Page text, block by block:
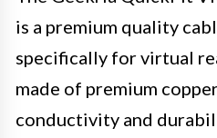
is a premium quality
specifically for virtual
made of premium
conductivity and